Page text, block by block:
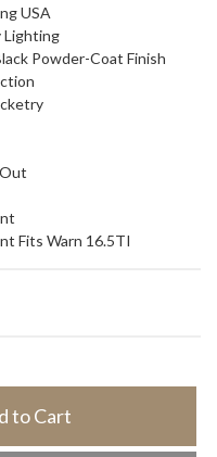
USA
Lighting
Powder-Coat Finish
Fits Warn 16.5TI
to Cart